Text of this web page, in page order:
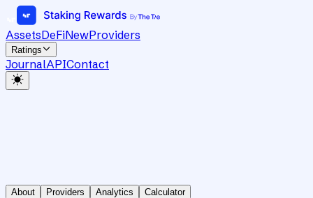
AssetsDeFiNewProviders
Ratings
JournalAPIContact
About Providers Analytics Calculator